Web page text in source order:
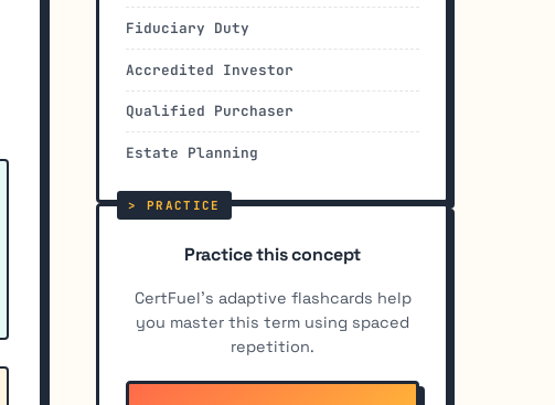
Fiduciary Duty
Accredited Investor
Qualified Purchaser
Estate Planning
Practice this concept
CertFuel's adaptive flashcards help
you master this term using spaced
repetition.